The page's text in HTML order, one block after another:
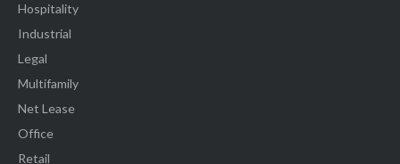
Hospitality
Industrial
Legal
Multifamily
Net Lease
Office
Retail